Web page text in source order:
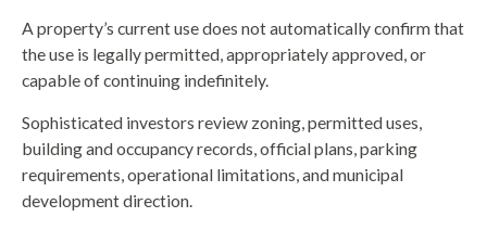
A property’s current use does not automatically confirm that
the use is legally permitted, appropriately approved, or
capable of continuing indefinitely.
Sophisticated investors review zoning, permitted uses,
building and occupancy records, official plans, parking
requirements, operational limitations, and municipal
development direction.